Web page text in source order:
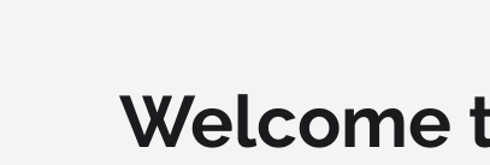
Welcome